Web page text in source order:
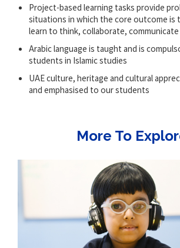
Project-based learning tasks provide
situations in which the core outcome is
learn to think, collaborate,
Arabic language is taught and is
students in Islamic studies
UAE culture, heritage and cultural
and emphasised to our students
More To